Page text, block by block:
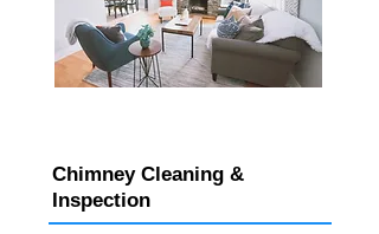
Chimney Cleaning &
Inspection